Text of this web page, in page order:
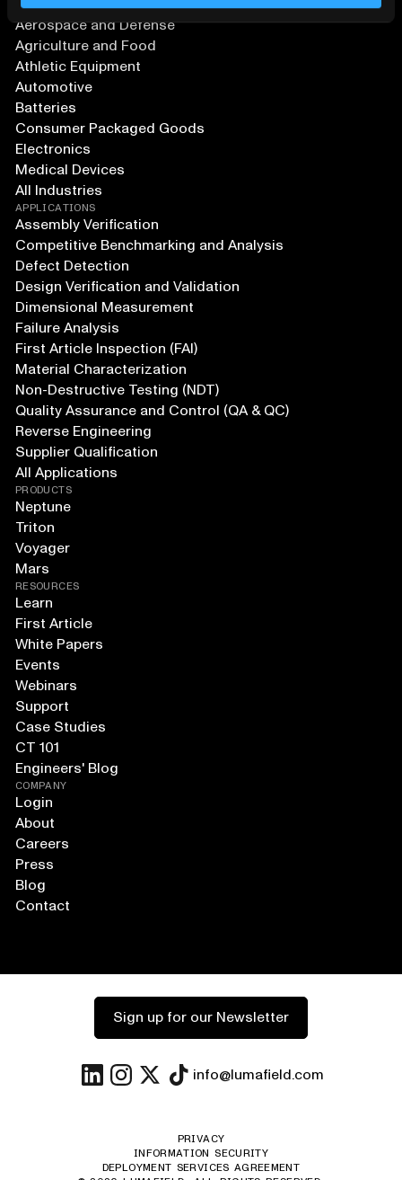
SOLUTIONS
Aerospace and Defense
Agriculture and Food
Athletic Equipment
Automotive
Batteries
Consumer Packaged Goods
Electronics
Medical Devices
All Industries
APPLICATIONS
Assembly Verification
Competitive Benchmarking and Analysis
Defect Detection
Design Verification and Validation
Dimensional Measurement
Failure Analysis
First Article Inspection (FAI)
Material Characterization
Non-Destructive Testing (NDT)
Quality Assurance and Control (QA & QC)
Reverse Engineering
Supplier Qualification
All Applications
PRODUCTS
Neptune
Triton
Voyager
Mars
RESOURCES
Learn
First Article
White Papers
Events
Webinars
Support
Case Studies
CT 101
Engineers' Blog
COMPANY
Login
About
Careers
Press
Blog
Contact
Sign up for our Newsletter
info@lumafield.com
PRIVACY
INFORMATION SECURITY
DEPLOYMENT SERVICES AGREEMENT